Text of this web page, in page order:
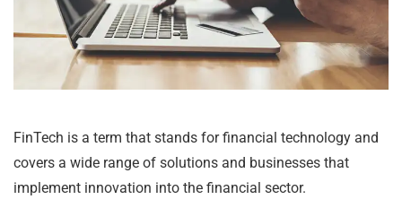
FinTech is a term that stands for financial technology and
covers a wide range of solutions and businesses that
implement innovation into the financial sector.